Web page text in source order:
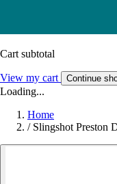
Cart subtotal
View my cart Continue
Loading...
Home
/ Slingshot Preston